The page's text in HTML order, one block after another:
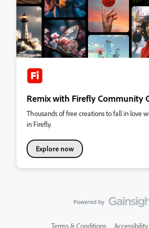
Remix with Firefly Community
Thousands of free creations to fall in love
in Firefly.
Explore now
Terms & Conditions